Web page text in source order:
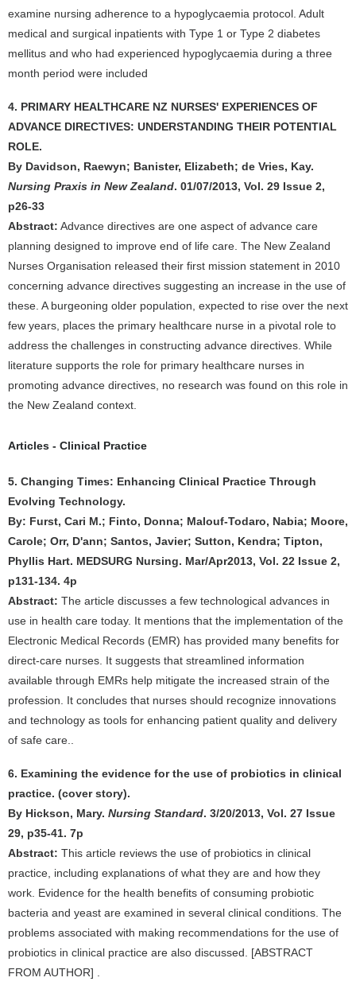
examine nursing adherence to a hypoglycaemia protocol. Adult
medical and surgical inpatients with Type 1 or Type 2 diabetes
mellitus and who had experienced hypoglycaemia during a three
month period were included
4. PRIMARY HEALTHCARE NZ NURSES' EXPERIENCES OF
ADVANCE DIRECTIVES: UNDERSTANDING THEIR POTENTIAL
ROLE.
By Davidson, Raewyn; Banister, Elizabeth; de Vries, Kay.
Nursing Praxis in New Zealand. 01/07/2013, Vol. 29 Issue 2,
p26-33
Abstract: Advance directives are one aspect of advance care
planning designed to improve end of life care. The New Zealand
Nurses Organisation released their first mission statement in 2010
concerning advance directives suggesting an increase in the use of
these. A burgeoning older population, expected to rise over the next
few years, places the primary healthcare nurse in a pivotal role to
address the challenges in constructing advance directives. While
literature supports the role for primary healthcare nurses in
promoting advance directives, no research was found on this role in
the New Zealand context.
Articles - Clinical Practice
5. Changing Times: Enhancing Clinical Practice Through
Evolving Technology.
By: Furst, Cari M.; Finto, Donna; Malouf-Todaro, Nabia; Moore,
Carole; Orr, D'ann; Santos, Javier; Sutton, Kendra; Tipton,
Phyllis Hart. MEDSURG Nursing. Mar/Apr2013, Vol. 22 Issue 2,
p131-134. 4p
Abstract: The article discusses a few technological advances in
use in health care today. It mentions that the implementation of the
Electronic Medical Records (EMR) has provided many benefits for
direct-care nurses. It suggests that streamlined information
available through EMRs help mitigate the increased strain of the
profession. It concludes that nurses should recognize innovations
and technology as tools for enhancing patient quality and delivery
of safe care..
6. Examining the evidence for the use of probiotics in clinical
practice. (cover story).
By Hickson, Mary. Nursing Standard. 3/20/2013, Vol. 27 Issue
29, p35-41. 7p
Abstract: This article reviews the use of probiotics in clinical
practice, including explanations of what they are and how they
work. Evidence for the health benefits of consuming probiotic
bacteria and yeast are examined in several clinical conditions. The
problems associated with making recommendations for the use of
probiotics in clinical practice are also discussed. [ABSTRACT
FROM AUTHOR] .